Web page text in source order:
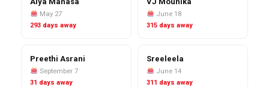
May 27
293 days away
June 18
315 days away
Preethi Asrani
September 7
31 days away
Sreeleela
June 14
311 days away